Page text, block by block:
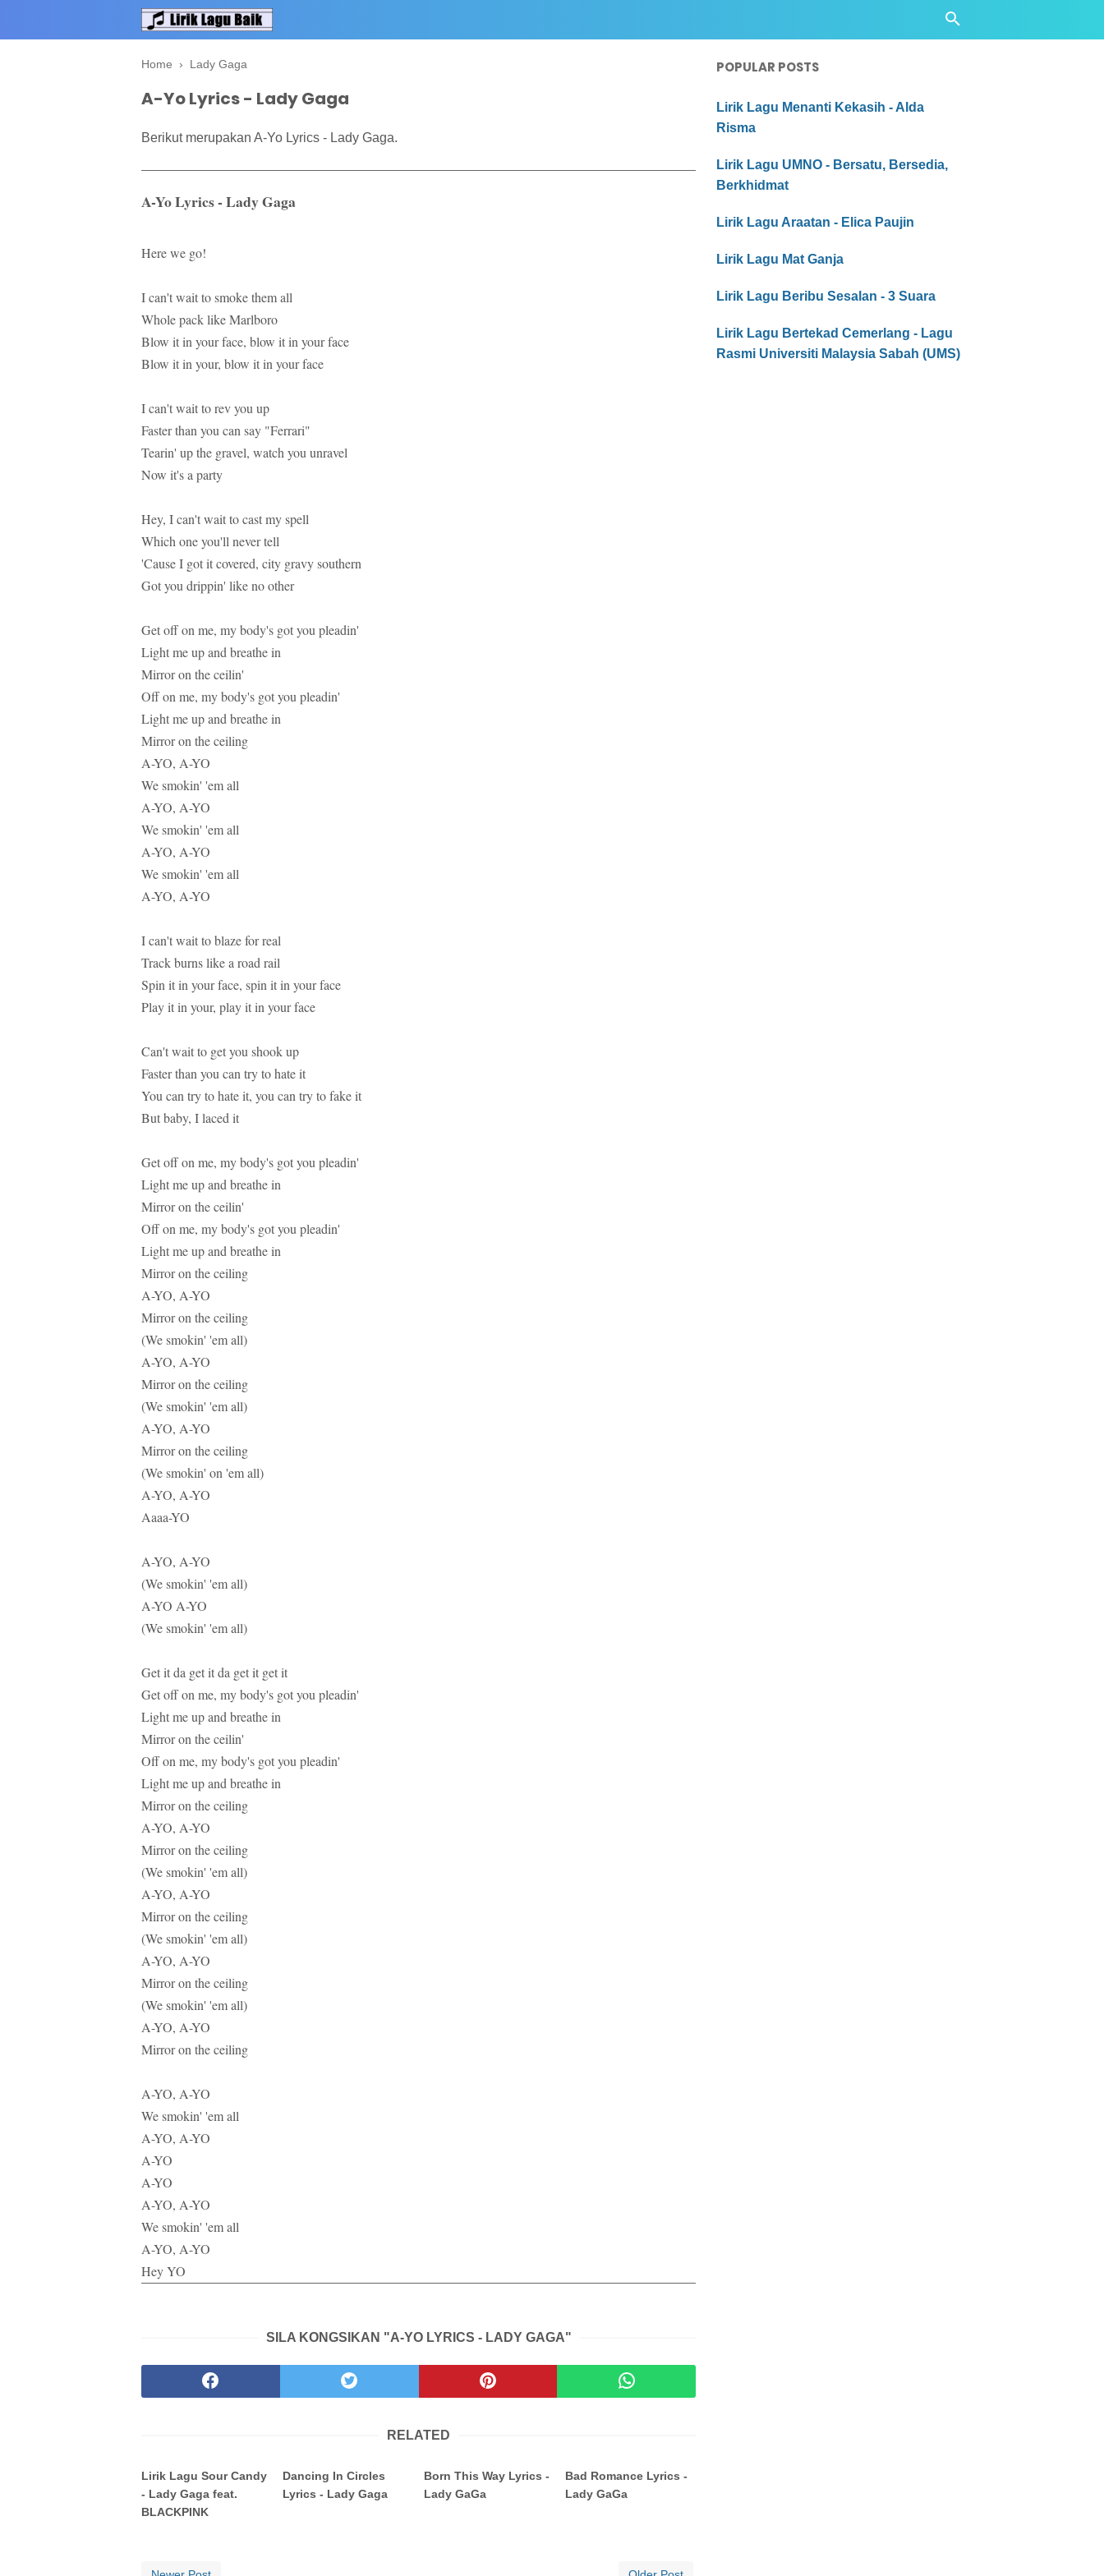
Home › Lady Gaga
A-Yo Lyrics - Lady Gaga
Berikut merupakan A-Yo Lyrics - Lady Gaga.
A-Yo Lyrics - Lady Gaga
Here we go!
I can't wait to smoke them all
Whole pack like Marlboro
Blow it in your face, blow it in your face
Blow it in your, blow it in your face
I can't wait to rev you up
Faster than you can say "Ferrari"
Tearin' up the gravel, watch you unravel
Now it's a party
Hey, I can't wait to cast my spell
Which one you'll never tell
'Cause I got it covered, city gravy southern
Got you drippin' like no other
Get off on me, my body's got you pleadin'
Light me up and breathe in
Mirror on the ceilin'
Off on me, my body's got you pleadin'
Light me up and breathe in
Mirror on the ceiling
A-YO, A-YO
We smokin' 'em all
A-YO, A-YO
We smokin' 'em all
A-YO, A-YO
We smokin' 'em all
A-YO, A-YO
I can't wait to blaze for real
Track burns like a road rail
Spin it in your face, spin it in your face
Play it in your, play it in your face
Can't wait to get you shook up
Faster than you can try to hate it
You can try to hate it, you can try to fake it
But baby, I laced it
Get off on me, my body's got you pleadin'
Light me up and breathe in
Mirror on the ceilin'
Off on me, my body's got you pleadin'
Light me up and breathe in
Mirror on the ceiling
A-YO, A-YO
Mirror on the ceiling
(We smokin' 'em all)
A-YO, A-YO
Mirror on the ceiling
(We smokin' 'em all)
A-YO, A-YO
Mirror on the ceiling
(We smokin' on 'em all)
A-YO, A-YO
Aaaa-YO
A-YO, A-YO
(We smokin' 'em all)
A-YO A-YO
(We smokin' 'em all)
Get it da get it da get it get it
Get off on me, my body's got you pleadin'
Light me up and breathe in
Mirror on the ceilin'
Off on me, my body's got you pleadin'
Light me up and breathe in
Mirror on the ceiling
A-YO, A-YO
Mirror on the ceiling
(We smokin' 'em all)
A-YO, A-YO
Mirror on the ceiling
(We smokin' 'em all)
A-YO, A-YO
Mirror on the ceiling
(We smokin' 'em all)
A-YO, A-YO
Mirror on the ceiling
A-YO, A-YO
We smokin' 'em all
A-YO, A-YO
A-YO
A-YO
A-YO, A-YO
We smokin' 'em all
A-YO, A-YO
Hey YO
SILA KONGSIKAN "A-YO LYRICS - LADY GAGA"
RELATED
Lirik Lagu Sour Candy
- Lady Gaga feat.
BLACKPINK
Dancing In Circles
Lyrics - Lady Gaga
Born This Way Lyrics -
Lady GaGa
Bad Romance Lyrics -
Lady GaGa
POPULAR POSTS
Lirik Lagu Menanti Kekasih - Alda
Risma
Lirik Lagu UMNO - Bersatu, Bersedia,
Berkhidmat
Lirik Lagu Araatan - Elica Paujin
Lirik Lagu Mat Ganja
Lirik Lagu Beribu Sesalan - 3 Suara
Lirik Lagu Bertekad Cemerlang - Lagu
Rasmi Universiti Malaysia Sabah (UMS)